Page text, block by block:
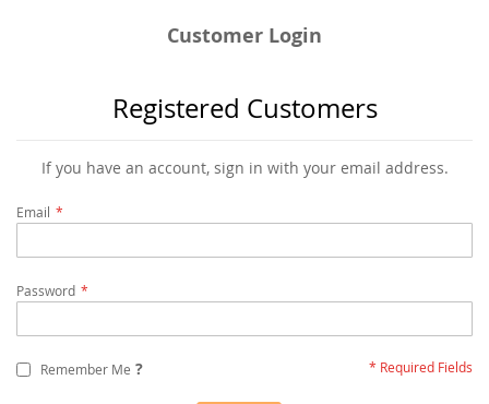
Customer Login
Registered Customers
If you have an account, sign in with your email address.
Email
Password
Remember Me ?